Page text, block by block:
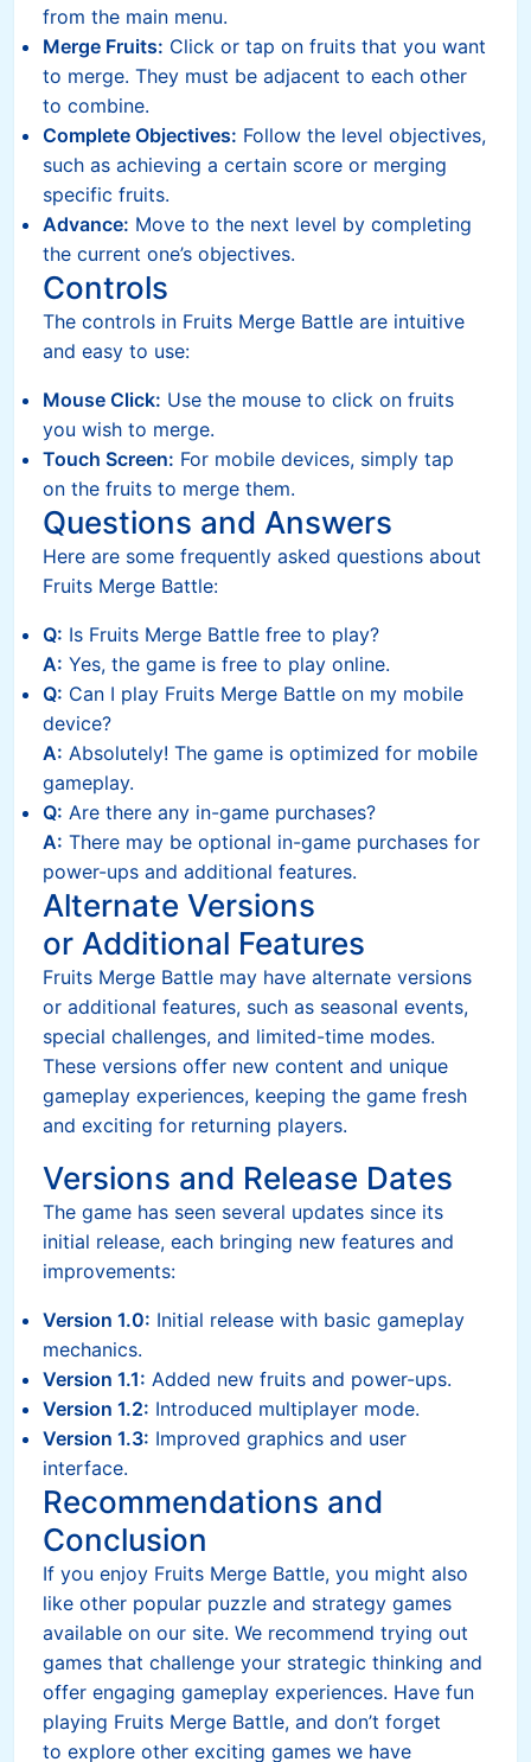
from the main menu.
Merge Fruits: Click or tap on fruits that you want
to merge. They must be adjacent to each other
to combine.
Complete Objectives: Follow the level objectives,
such as achieving a certain score or merging
specific fruits.
Advance: Move to the next level by completing
the current one’s objectives.
Controls
The controls in Fruits Merge Battle are intuitive
and easy to use:
Mouse Click: Use the mouse to click on fruits
you wish to merge.
Touch Screen: For mobile devices, simply tap
on the fruits to merge them.
Questions and Answers
Here are some frequently asked questions about
Fruits Merge Battle:
Q: Is Fruits Merge Battle free to play?
A: Yes, the game is free to play online.
Q: Can I play Fruits Merge Battle on my mobile
device?
A: Absolutely! The game is optimized for mobile
gameplay.
Q: Are there any in-game purchases?
A: There may be optional in-game purchases for
power-ups and additional features.
Alternate Versions
or Additional Features
Fruits Merge Battle may have alternate versions
or additional features, such as seasonal events,
special challenges, and limited-time modes.
These versions offer new content and unique
gameplay experiences, keeping the game fresh
and exciting for returning players.
Versions and Release Dates
The game has seen several updates since its
initial release, each bringing new features and
improvements:
Version 1.0: Initial release with basic gameplay
mechanics.
Version 1.1: Added new fruits and power-ups.
Version 1.2: Introduced multiplayer mode.
Version 1.3: Improved graphics and user
interface.
Recommendations and
Conclusion
If you enjoy Fruits Merge Battle, you might also
like other popular puzzle and strategy games
available on our site. We recommend trying out
games that challenge your strategic thinking and
offer engaging gameplay experiences. Have fun
playing Fruits Merge Battle, and don’t forget
to explore other exciting games we have